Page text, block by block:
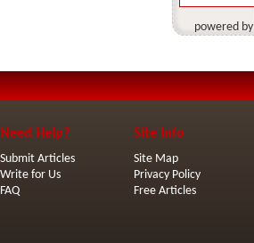
powered by
Need Help?
Submit Articles
Write for Us
FAQ
Site Info
Site Map
Privacy Policy
Free Articles